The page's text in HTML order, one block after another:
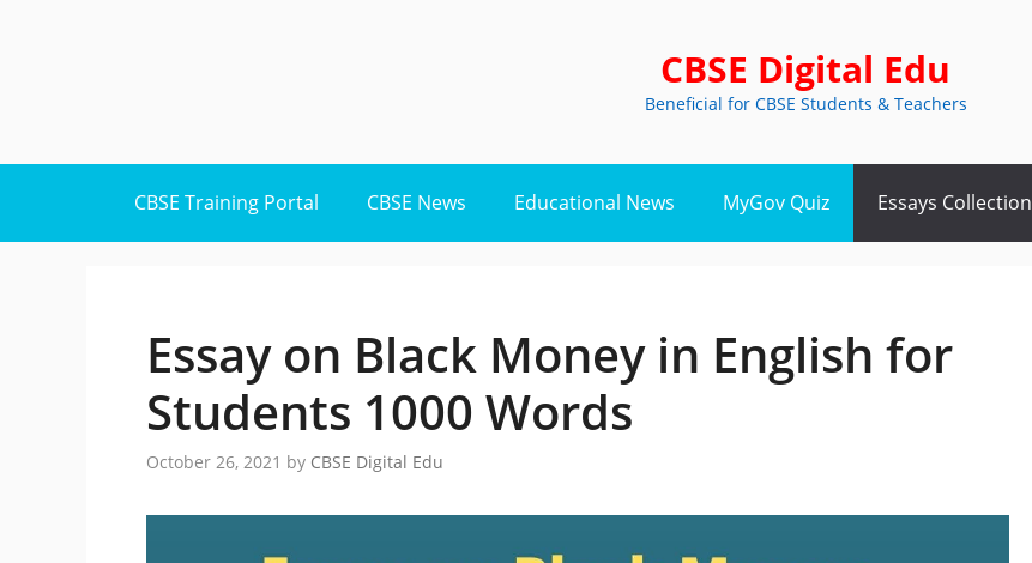
CBSE Digital Edu
Beneficial for CBSE Students & Teachers
CBSE Training Portal CBSE News Educational News MyGov Quiz Essays Collection
Essay on Black Money in English for
Students 1000 Words
October 26, 2021 by CBSE Digital Edu